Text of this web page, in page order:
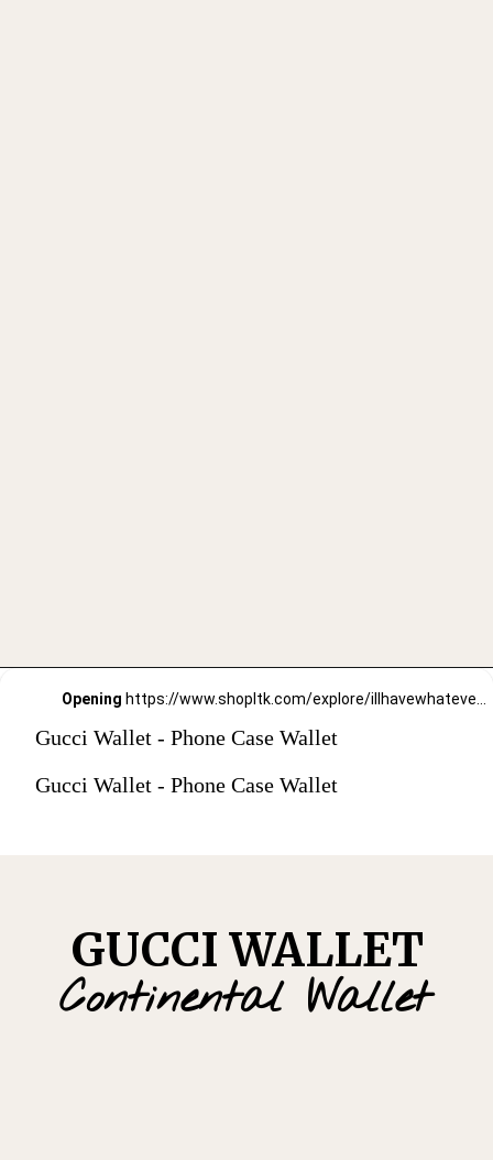
Opening
Gucci Wallet - Phone Case Wallet
Gucci Wallet - Phone Case Wallet
GUCCI WALLET
Continental Wallet